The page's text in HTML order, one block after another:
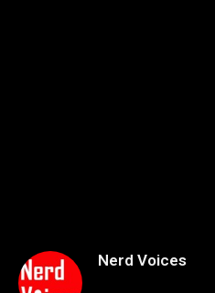
Nerd Voices